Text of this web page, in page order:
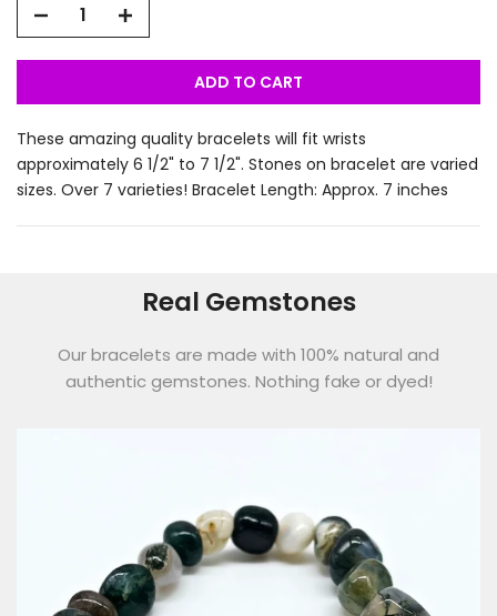
ADD TO CART
These amazing quality bracelets will fit wrists
approximately 6 1/2" to 7 1/2". Stones on bracelet are varied
sizes. Over 7 varieties! Bracelet Length: Approx. 7 inches
Real Gemstones
Our bracelets are made with 100% natural and
authentic gemstones. Nothing fake or dyed!